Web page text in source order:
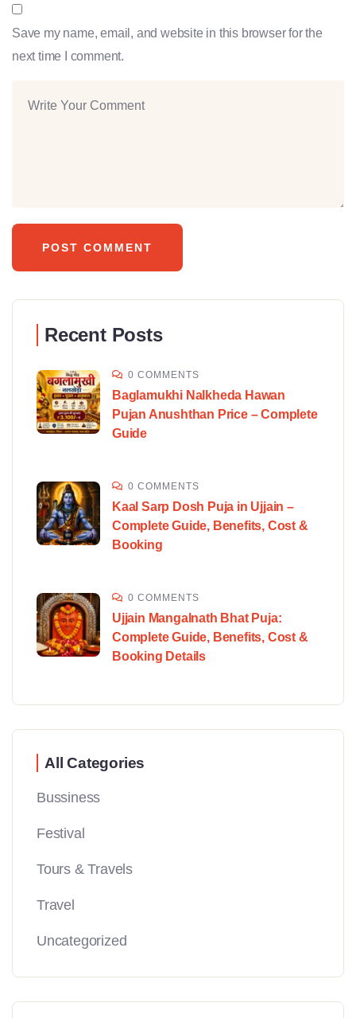
Save my name, email, and website in this browser for the
next time I comment.
Recent Posts
0 COMMENTS
Baglamukhi Nalkheda Hawan
Pujan Anushthan Price – Complete
Guide
0 COMMENTS
Kaal Sarp Dosh Puja in Ujjain –
Complete Guide, Benefits, Cost &
Booking
0 COMMENTS
Ujjain Mangalnath Bhat Puja:
Complete Guide, Benefits, Cost &
Booking Details
All Categories
Bussiness
Festival
Tours & Travels
Travel
Uncategorized